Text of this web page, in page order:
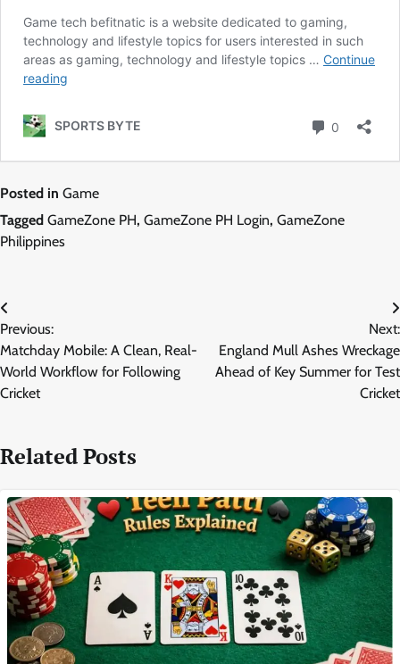
Posted in Game
Tagged GameZone PH, GameZone PH Login, GameZone
Philippines
Post
navigation
Previous:
Matchday Mobile: A Clean, Real-
World Workflow for Following
Cricket
Next:
England Mull Ashes Wreckage
Ahead of Key Summer for Test
Cricket
Related Posts